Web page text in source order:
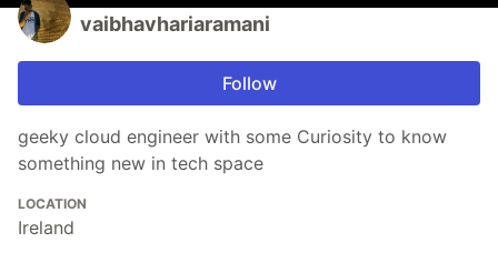
vaibhavhariaramani
Follow
geeky cloud engineer with some Curiosity to know
something new in tech space
LOCATION
Ireland